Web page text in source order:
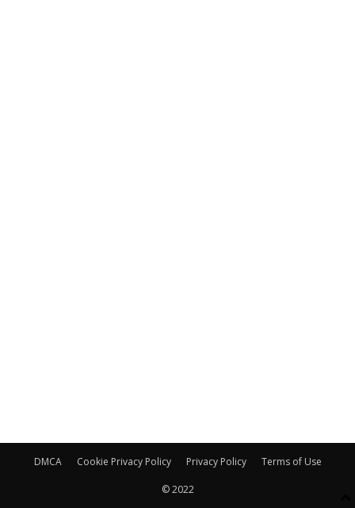
DMCA Cookie Privacy Policy Privacy Policy Terms of Use
© 2022